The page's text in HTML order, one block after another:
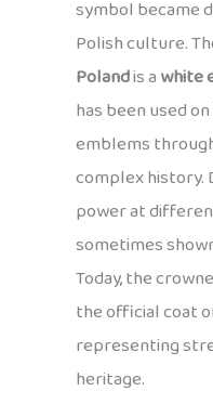
symbol became
Polish culture.
Polandis awhite
has been used
emblems
complex history.
power at
sometimes
Today, the
the official coat
representing
heritage.